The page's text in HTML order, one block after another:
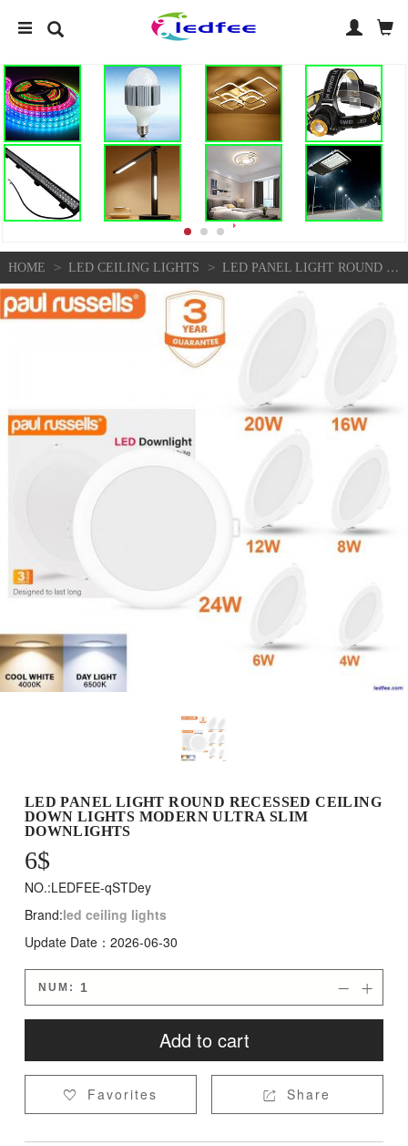
HOME > LED CEILING LIGHTS > LED PANEL LIGHT ROUND RECESSED CEILING DOWN LIGHTS MODERN ULTRA SLIM DOWNLIGHTS
LED PANEL LIGHT ROUND RECESSED CEILING
DOWN LIGHTS MODERN ULTRA SLIM
DOWNLIGHTS
6$
NO.:LEDFEE-qSTDey
Brand:led ceiling lights
Update Date：2026-06-30
NUM: 

Add to cart
 Favorites  Share